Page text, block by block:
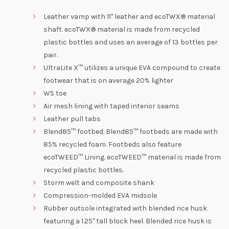
Leather vamp with 11" leather and ecoTWX® material
shaft. ecoTWX® material is made from recycled
plastic bottles and uses an average of 13 bottles per
pair.
UltraLite X™ utilizes a unique EVA compound to create
footwear that is on average 20% lighter
WS toe
Air mesh lining with taped interior seams
Leather pull tabs
Blend85™ footbed. Blend85™ footbeds are made with
85% recycled foam. Footbeds also feature
ecoTWEED™ Lining. ecoTWEED™ material is made from
recycled plastic bottles.
Storm welt and composite shank
Compression-molded EVA midsole
Rubber outsole integrated with blended rice husk
featuring a 1.25" tall block heel. Blended rice husk is